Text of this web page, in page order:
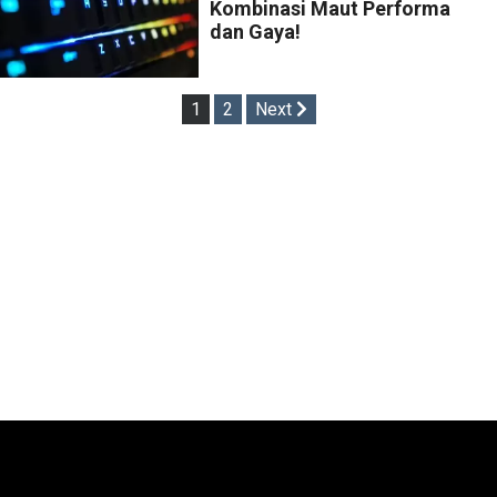
Kombinasi Maut Performa
dan Gaya!
Posts
1 2 Next